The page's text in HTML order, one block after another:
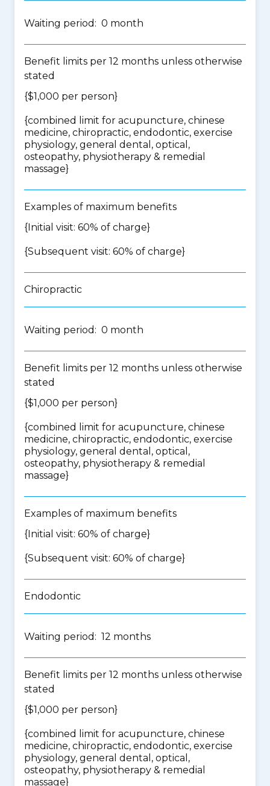
Waiting period: 0 month
Benefit limits per 12 months unless otherwise
stated
{$1,000 per person}
{combined limit for acupuncture, chinese
medicine, chiropractic, endodontic, exercise
physiology, general dental, optical,
osteopathy, physiotherapy & remedial
massage}
Examples of maximum benefits
{Initial visit: 60% of charge}
{Subsequent visit: 60% of charge}
Chiropractic
Waiting period: 0 month
Benefit limits per 12 months unless otherwise
stated
{$1,000 per person}
{combined limit for acupuncture, chinese
medicine, chiropractic, endodontic, exercise
physiology, general dental, optical,
osteopathy, physiotherapy & remedial
massage}
Examples of maximum benefits
{Initial visit: 60% of charge}
{Subsequent visit: 60% of charge}
Endodontic
Waiting period: 12 months
Benefit limits per 12 months unless otherwise
stated
{$1,000 per person}
{combined limit for acupuncture, chinese
medicine, chiropractic, endodontic, exercise
physiology, general dental, optical,
osteopathy, physiotherapy & remedial
massage}